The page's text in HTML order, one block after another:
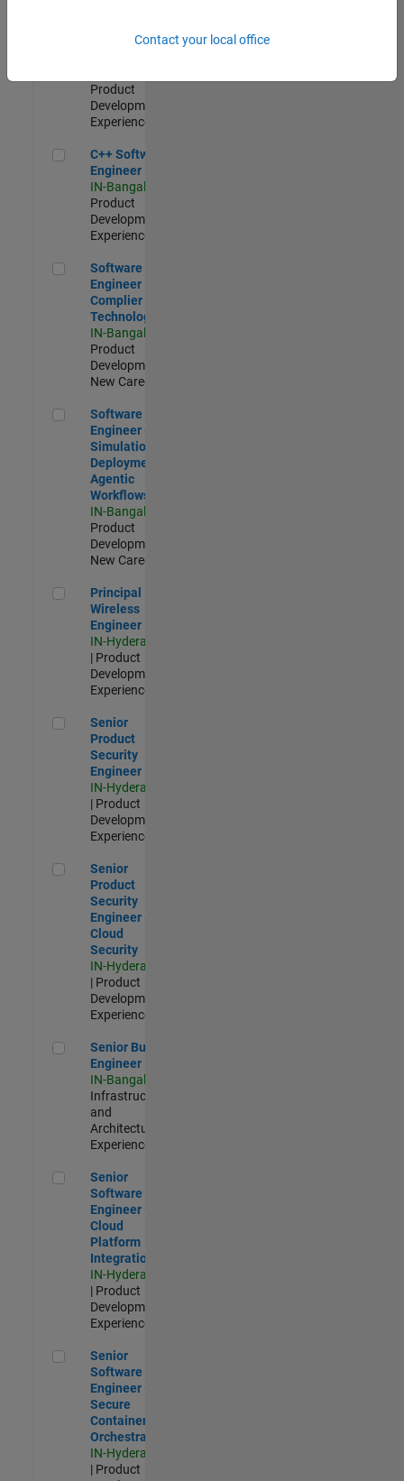
Software
Product
Development |
Experienced
C++ Software Engineer
C++ Software
Engineer
IN-Bangalore
Product
Development |
Experienced
Software Engineer Complier Technologies
Software
Engineer
Complier
Technologies
IN-Bangalore
Product
Development |
New Career
Software Engineer - Simulation Deployment Agentic
Software
Engineer -
Simulation
Deployment
Agentic
Workflows
IN-Bangalore
Product
Development |
New Career
Principal Wireless Engineer
Principal
Wireless
Engineer
IN-Hyderabad
| Product
Development |
Experienced
Senior Product Security Engineer
Senior
Product
Security
Engineer
IN-Hyderabad
| Product
Development |
Experienced
Senior Product Security Engineer - Cloud Security
Senior
Product
Security
Engineer -
Cloud
Security
IN-Hyderabad
| Product
Development |
Experienced
Senior Build Engineer
Senior Build
Engineer
IN-Bangalore
Infrastructure
and
Architecture |
Experienced
Senior Software Engineer - Cloud Platform Integrations
Senior
Software
Engineer -
Cloud
Platform
Integrations
IN-Hyderabad
| Product
Development |
Experienced
Senior Software Engineer - Secure Container Orchestration
Senior
Software
Engineer -
Secure
Container
Orchestration
IN-Hyderabad
| Product
Contact your local office